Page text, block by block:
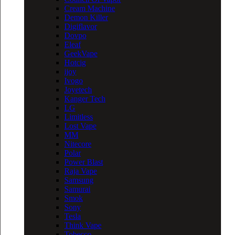
Cream Machine
Demon Killer
Digiflavor
Dovpo
Eleaf
GeekVape
Hotcig
ijoy
Ivogo
Joyetech
Kanger Tech
LG
Limitless
Lost Vape
MM
Nitecore
Polar
Power Blast
Raja Vape
Samsung
Samurai
Smok
Sony
Tesla
Think Vape